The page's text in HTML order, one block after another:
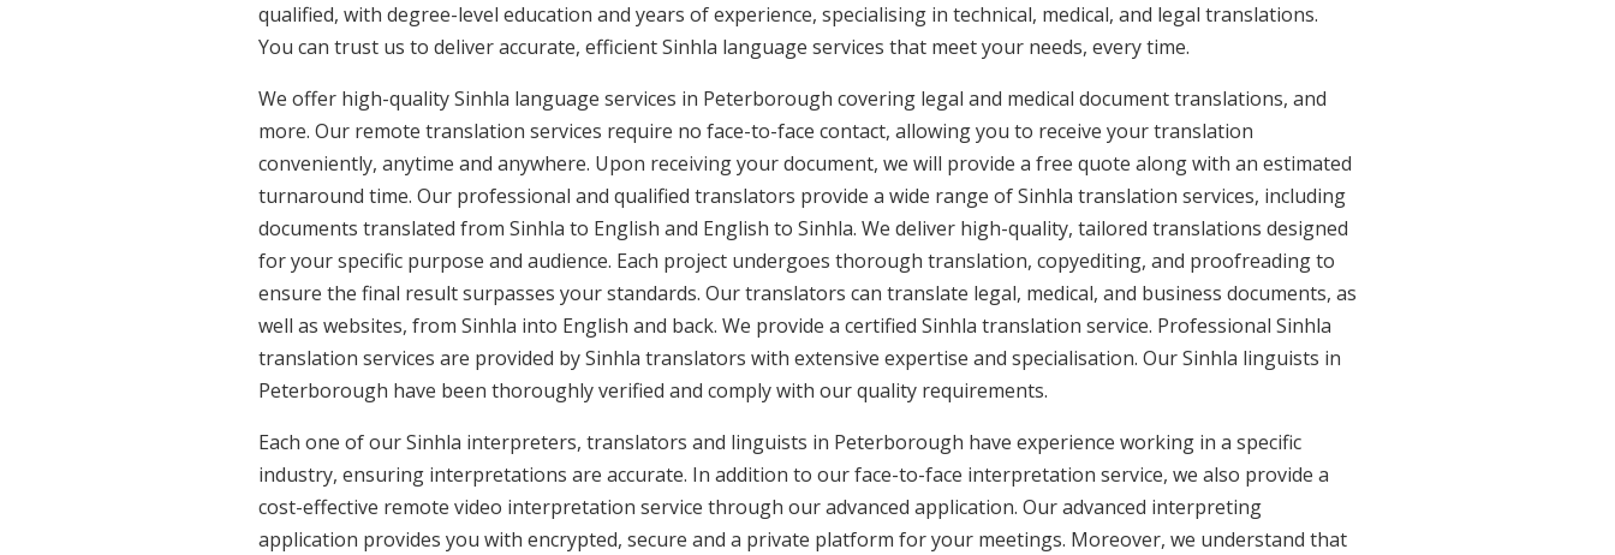
qualified, with degree-level education and years of experience, specialising in technical, medical, and legal translations.
You can trust us to deliver accurate, efficient Sinhla language services that meet your needs, every time.
We offer high-quality Sinhla language services in Peterborough covering legal and medical document translations, and
more. Our remote translation services require no face-to-face contact, allowing you to receive your translation
conveniently, anytime and anywhere. Upon receiving your document, we will provide a free quote along with an estimated
turnaround time. Our professional and qualified translators provide a wide range of Sinhla translation services, including
documents translated from Sinhla to English and English to Sinhla. We deliver high-quality, tailored translations designed
for your specific purpose and audience. Each project undergoes thorough translation, copyediting, and proofreading to
ensure the final result surpasses your standards. Our translators can translate legal, medical, and business documents, as
well as websites, from Sinhla into English and back. We provide a certified Sinhla translation service. Professional Sinhla
translation services are provided by Sinhla translators with extensive expertise and specialisation. Our Sinhla linguists in
Peterborough have been thoroughly verified and comply with our quality requirements.
Each one of our Sinhla interpreters, translators and linguists in Peterborough have experience working in a specific
industry, ensuring interpretations are accurate. In addition to our face-to-face interpretation service, we also provide a
cost-effective remote video interpretation service through our advanced application. Our advanced interpreting
application provides you with encrypted, secure and a private platform for your meetings. Moreover, we understand that